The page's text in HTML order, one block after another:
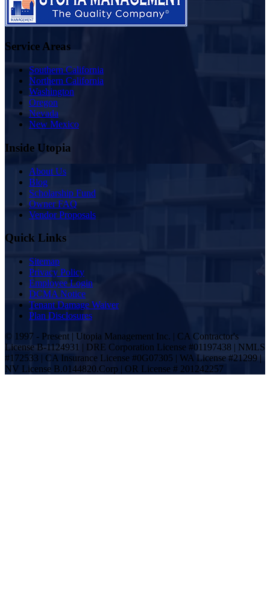
Service Areas
Southern California
Northern California
Washington
Oregon
Nevada
New Mexico
Inside Utopia
About Us
Blog
Scholarship Fund
Owner FAQ
Vendor Proposals
Quick Links
Sitemap
Privacy Policy
Employee Login
DCMA Notice
Tenant Damage Waiver
Plan Disclosures
© 1997 - Present | Utopia Management Inc. | CA Contractor's
License B-1124931 | DRE Corporation License #01197438 | NMLS
#172533 | CA Insurance License #0G07305 | WA License #21299 |
NV License B.0144820.Corp | OR License # 201242257